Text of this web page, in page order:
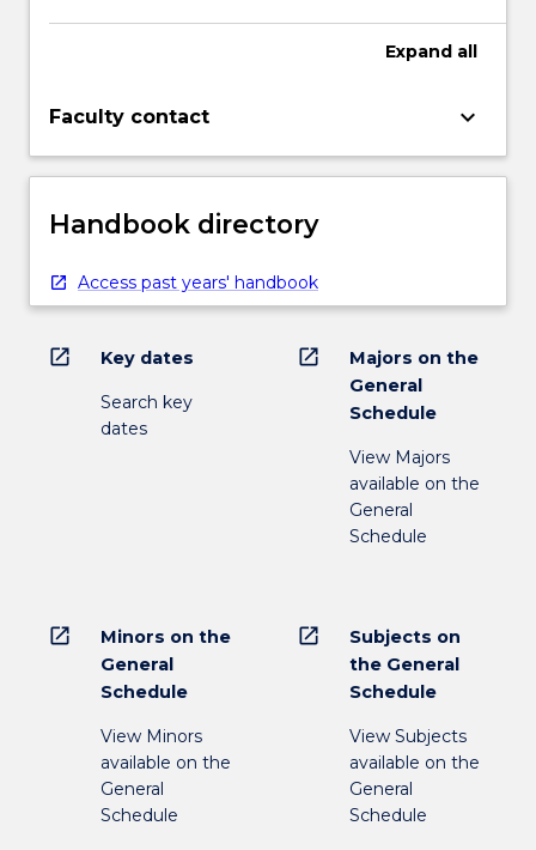
Expand all
Faculty contact keyboard_arrow_down
Handbook directory
Access past years' handbook
open_in_new Key dates
Search key
dates
open_in_new
Majors on the
General
Schedule
View Majors
available on the
General
Schedule
open_in_new
Minors on the
General
Schedule
View Minors
available on the
General
Schedule
open_in_new
Subjects on
the General
Schedule
View Subjects
available on the
General
Schedule